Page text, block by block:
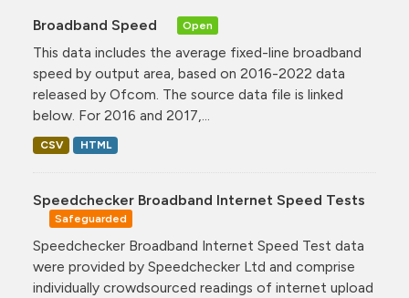
Broadband Speed Open
This data includes the average fixed-line broadband
speed by output area, based on 2016-2022 data
released by Ofcom. The source data file is linked
below. For 2016 and 2017,...
CSV HTML
Speedchecker Broadband Internet Speed Tests
Safeguarded
Speedchecker Broadband Internet Speed Test data
were provided by Speedchecker Ltd and comprise
individually crowdsourced readings of internet upload